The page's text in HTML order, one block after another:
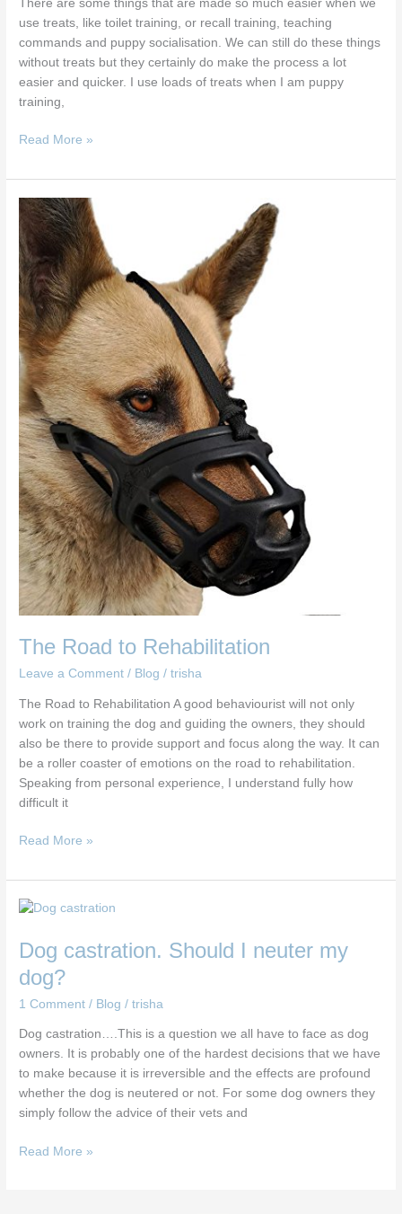
There are some things that are made so much easier when we
use treats, like toilet training, or recall training, teaching
commands and puppy socialisation. We can still do these things
without treats but they certainly do make the process a lot
easier and quicker. I use loads of treats when I am puppy
training,
Read More »
The Road to Rehabilitation
Leave a Comment / Blog /trisha
The Road to Rehabilitation A good behaviourist will not only
work on training the dog and guiding the owners, they should
also be there to provide support and focus along the way. It can
be a roller coaster of emotions on the road to rehabilitation.
Speaking from personal experience, I understand fully how
difficult it
The
Road
to
Rehabilitation
Read More »
Dog castration. Should I neuter my
dog?
1 Comment / Blog /trisha
Dog castration….This is a question we all have to face as dog
owners. It is probably one of the hardest decisions that we have
to make because it is irreversible and the effects are profound
whether the dog is neutered or not. For some dog owners they
simply follow the advice of their vets and
Dog
Should
neuter
my
dog?
Read More »